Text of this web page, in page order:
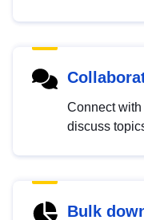
Connect
discuss
Bulk